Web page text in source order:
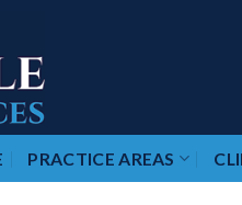
PRACTICE AREAS